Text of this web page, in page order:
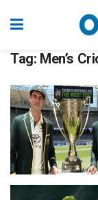
Tag: Men’s